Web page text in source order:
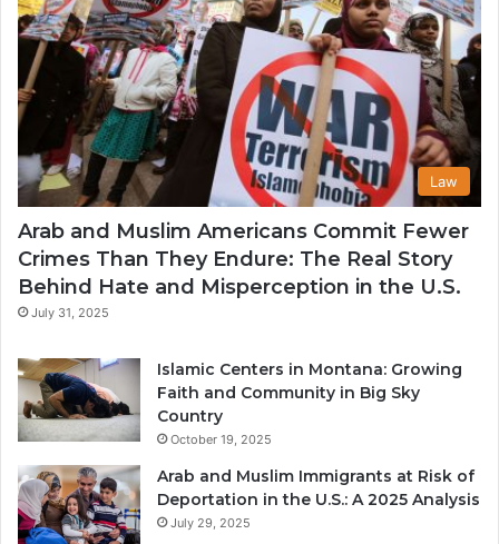
Law
Arab and Muslim Americans Commit Fewer
Crimes Than They Endure: The Real Story
Behind Hate and Misperception in the U.S.
July 31, 2025
Islamic Centers in Montana: Growing
Faith and Community in Big Sky
Country
October 19, 2025
Arab and Muslim Immigrants at Risk of
Deportation in the U.S.: A 2025 Analysis
July 29, 2025